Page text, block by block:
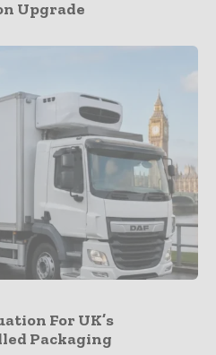
Upgrade
For UK’s
Packaging